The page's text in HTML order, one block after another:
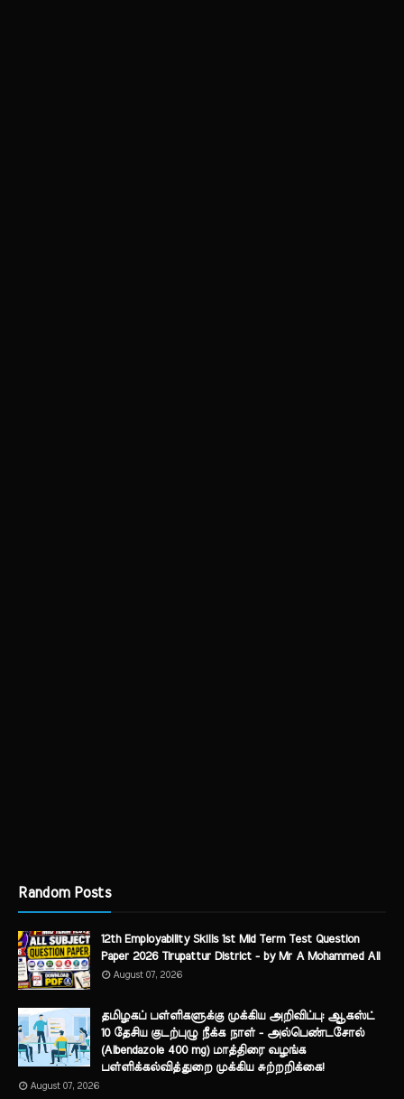
Random Posts
12th Employability Skills 1st Mid Term Test Question
Paper 2026 Tirupattur District - by Mr A Mohammed Ali
August 07, 2026
தமிழகப் பள்ளிகளுக்கு முக்கிய அறிவிப்பு: ஆகஸ்ட்
10 தேசிய குடற்புழு நீக்க நாள் - அல்பெண்டசோல்
(Albendazole 400 mg) மாத்திரை வழங்க
பள்ளிக்கல்வித்துறை முக்கிய சுற்றறிக்கை!
August 07, 2026